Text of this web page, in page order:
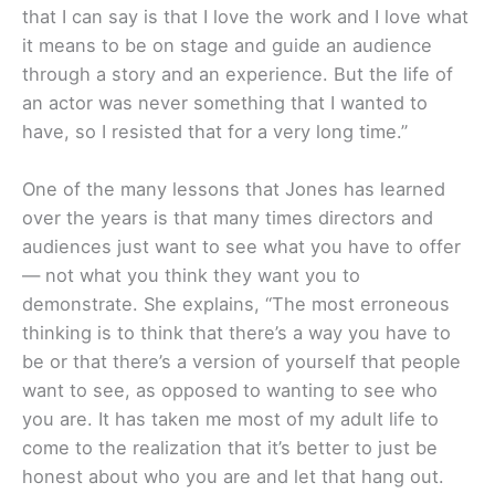
that I can say is that I love the work and I love what
it means to be on stage and guide an audience
through a story and an experience. But the life of
an actor was never something that I wanted to
have, so I resisted that for a very long time.”
One of the many lessons that Jones has learned
over the years is that many times directors and
audiences just want to see what you have to offer
— not what you think they want you to
demonstrate. She explains, “The most erroneous
thinking is to think that there’s a way you have to
be or that there’s a version of yourself that people
want to see, as opposed to wanting to see who
you are. It has taken me most of my adult life to
come to the realization that it’s better to just be
honest about who you are and let that hang out.